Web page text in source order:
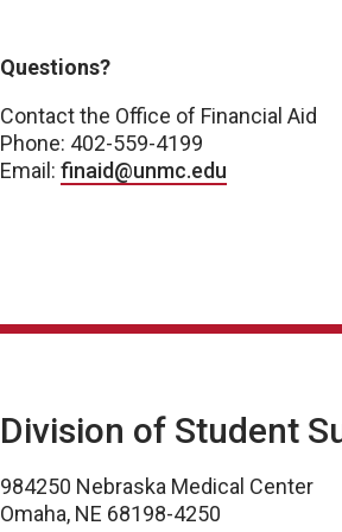
Questions?
Contact the Office of Financial Aid
Phone: 402-559-4199
Email: finaid@unmc.edu
Division of Student
984250 Nebraska Medical Center
Omaha, NE 68198-4250